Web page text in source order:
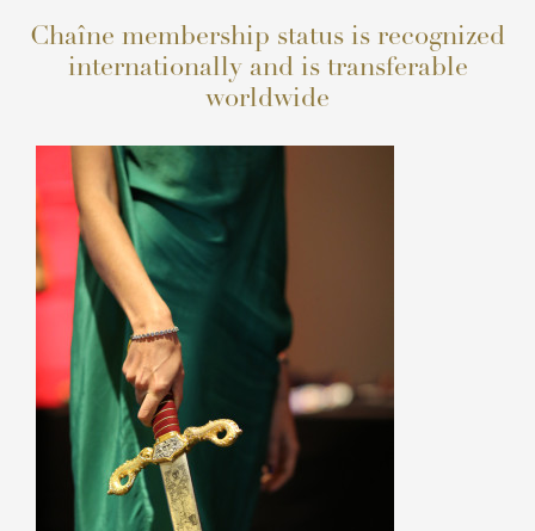
Chaîne membership status is recognized
internationally and is transferable
worldwide